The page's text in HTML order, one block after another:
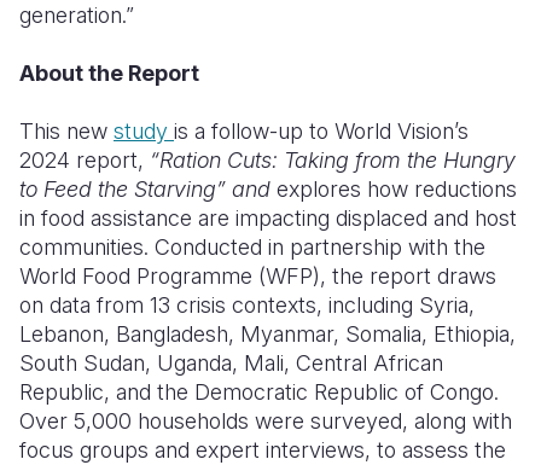
generation.”
About the Report
This new study is a follow-up to World Vision’s
2024 report, “Ration Cuts: Taking from the Hungry
to Feed the Starving” and explores how reductions
in food assistance are impacting displaced and host
communities. Conducted in partnership with the
World Food Programme (WFP), the report draws
on data from 13 crisis contexts, including Syria,
Lebanon, Bangladesh, Myanmar, Somalia, Ethiopia,
South Sudan, Uganda, Mali, Central African
Republic, and the Democratic Republic of Congo.
Over 5,000 households were surveyed, along with
focus groups and expert interviews, to assess the